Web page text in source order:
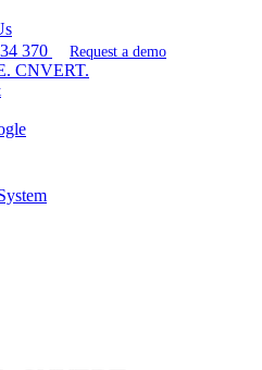
370 Request a demo
CNVERT.